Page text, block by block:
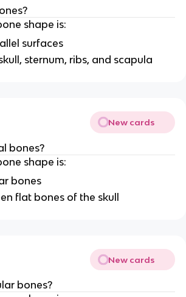
shape is:
surfaces
sternum, ribs, and scapula
New cards
bones?
shape is:
bones
flat bones of the skull
New cards
bones?